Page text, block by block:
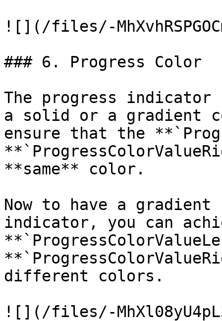
![](/files/-
### 6. Progress Color
The progress
a solid or a gradient
ensure that the
**same** color.
Now to have a
indicator, you can
different colors.
![](/files/-